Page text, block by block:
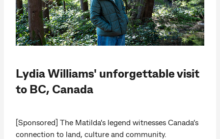
Lydia Williams' unforgettable visit
to BC, Canada
[Sponsored] The Matilda's legend witnesses Canada’s
connection to land, culture and community.